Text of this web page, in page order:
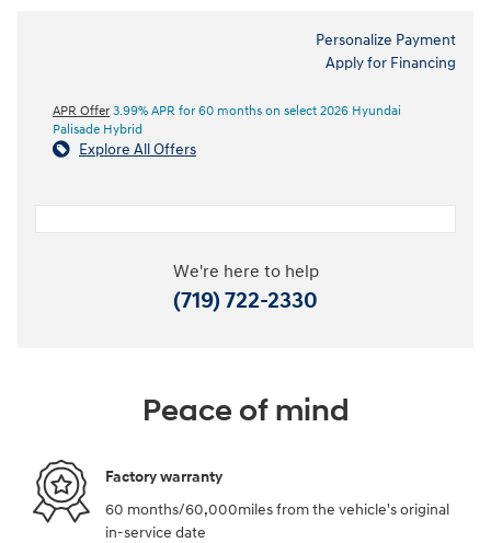
Personalize Payment
Apply for Financing
APR Offer 3.99% APR for 60 months on select 2026 Hyundai
Palisade Hybrid
Explore All Offers
We're here to help
(719) 722-2330
Peace of mind
Factory warranty
60 months/60,000miles from the vehicle's original
in-service date